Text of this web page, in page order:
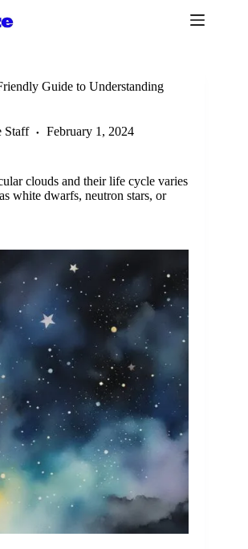
Guide to Understanding
Staff February 1, 2024
clouds and their life cycle varies
white dwarfs, neutron stars, or